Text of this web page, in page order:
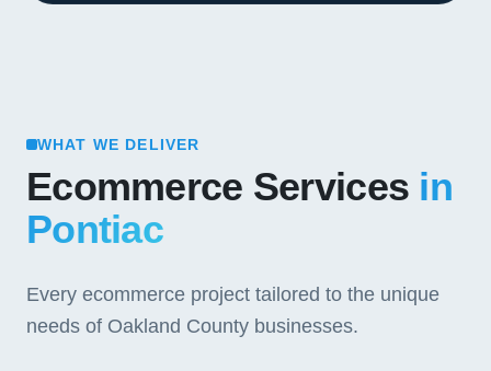
WHAT WE DELIVER
Ecommerce Services in
Pontiac
Every ecommerce project tailored to the unique
needs of Oakland County businesses.